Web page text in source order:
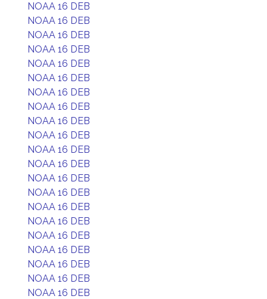
NOAA 16 DEB
NOAA 16 DEB
NOAA 16 DEB
NOAA 16 DEB
NOAA 16 DEB
NOAA 16 DEB
NOAA 16 DEB
NOAA 16 DEB
NOAA 16 DEB
NOAA 16 DEB
NOAA 16 DEB
NOAA 16 DEB
NOAA 16 DEB
NOAA 16 DEB
NOAA 16 DEB
NOAA 16 DEB
NOAA 16 DEB
NOAA 16 DEB
NOAA 16 DEB
NOAA 16 DEB
NOAA 16 DEB